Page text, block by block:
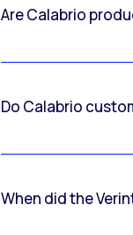
Are Calabrio
Do Calabrio
When did the